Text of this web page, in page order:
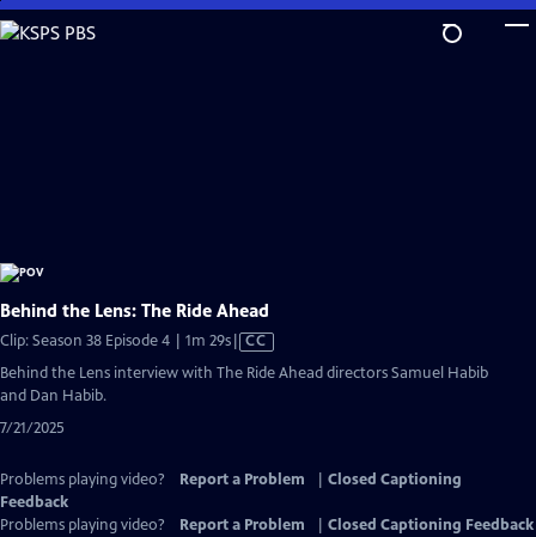
Skip
to
Behind the Lens: The Ride Ahead
Clip: Season 38 Episode 4 | 1m 29sVideo
CC
Behind the Lens interview with The Ride Ahead directors Samuel Habib
and Dan Habib.
7/21/2025
Problems playing video? Report a Problem
Closed Captioning
Feedback
Problems playing video?
Report a Problem
Closed Captioning Feedback